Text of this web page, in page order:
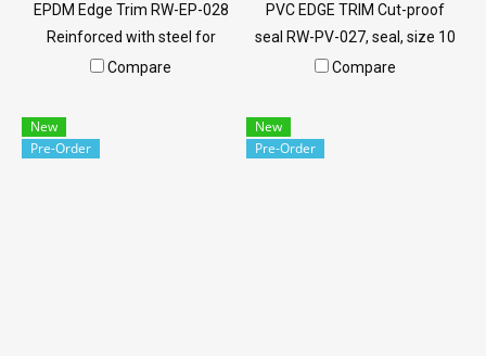
EPDM Edge Trim RW-EP-028
Reinforced with steel for
strength and durability,
4mm thick. Prices depend on
the order quantity. For orders
Compare
PVC EDGE TRIM Cut-proof
seal RW-PV-027, seal, size 10
x 14 mm, produced with PVC
with frames with a thickness
of 1-4 mm. Prices depend on
Compare
New
Pre-Order
New
Pre-Order